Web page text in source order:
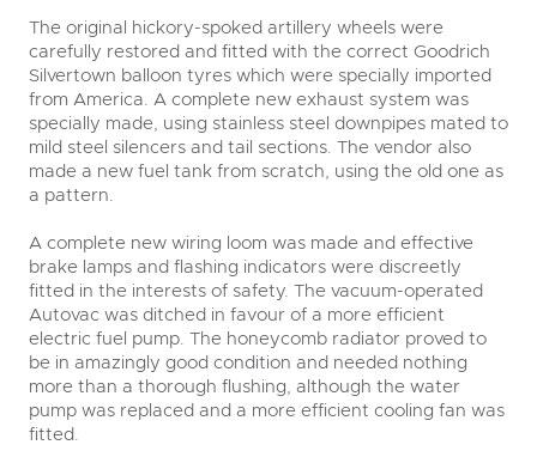
The original hickory-spoked artillery wheels were
carefully restored and fitted with the correct Goodrich
Silvertown balloon tyres which were specially imported
from America. A complete new exhaust system was
specially made, using stainless steel downpipes mated to
mild steel silencers and tail sections. The vendor also
made a new fuel tank from scratch, using the old one as
a pattern.
A complete new wiring loom was made and effective
brake lamps and flashing indicators were discreetly
fitted in the interests of safety. The vacuum-operated
Autovac was ditched in favour of a more efficient
electric fuel pump. The honeycomb radiator proved to
be in amazingly good condition and needed nothing
more than a thorough flushing, although the water
pump was replaced and a more efficient cooling fan was
fitted.